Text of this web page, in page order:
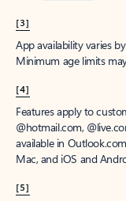
[3]
App availability varies
Minimum age limits
[4]
Features apply to
@hotmail.com,
available in
Mac, and iOS and
[5]